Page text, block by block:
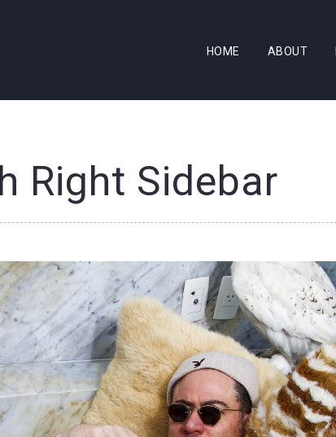
HOME ABOUT
Right Sidebar